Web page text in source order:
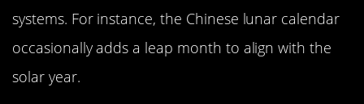
systems. For instance, the Chinese lunar calendar
occasionally adds a leap month to align with the
solar year.